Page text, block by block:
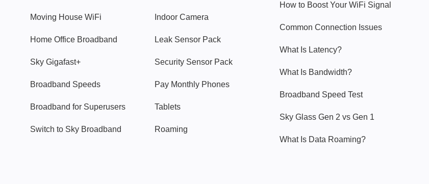
Moving House WiFi
Home Office Broadband
Sky Gigafast+
Broadband Speeds
Broadband for Superusers
Switch to Sky Broadband
Indoor Camera
Leak Sensor Pack
Security Sensor Pack
Pay Monthly Phones
Tablets
Roaming
How to Boost Your WiFi Signal
Common Connection Issues
What Is Latency?
What Is Bandwidth?
Broadband Speed Test
Sky Glass Gen 2 vs Gen 1
What Is Data Roaming?